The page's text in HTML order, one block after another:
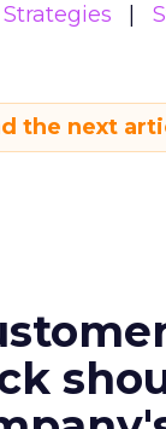
Strategies
the next